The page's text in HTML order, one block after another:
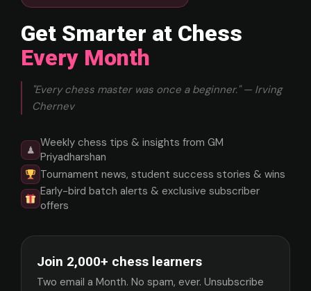
Get Smarter at Chess
Every Month
"Every chess master was once a beginner." — Irving
Chernev
♟
Weekly chess tips & insights from GM
Priyadharshan
Tournament news, student success stories & wins
Early-bird batch alerts & exclusive subscriber
offers
Join 2,000+ chess learners
Two email a Month. No spam, ever. Unsubscribe